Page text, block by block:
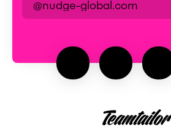
@nudge-global.com